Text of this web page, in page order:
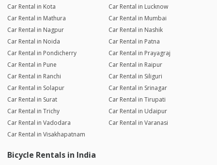
Car Rental in Kota
Car Rental in Lucknow
Car Rental in Mathura
Car Rental in Mumbai
Car Rental in Nagpur
Car Rental in Nashik
Car Rental in Noida
Car Rental in Patna
Car Rental in Pondicherry
Car Rental in Prayagraj
Car Rental in Pune
Car Rental in Raipur
Car Rental in Ranchi
Car Rental in Siliguri
Car Rental in Solapur
Car Rental in Srinagar
Car Rental in Surat
Car Rental in Tirupati
Car Rental in Trichy
Car Rental in Udaipur
Car Rental in Vadodara
Car Rental in Varanasi
Car Rental in Visakhapatnam
Bicycle Rentals in India